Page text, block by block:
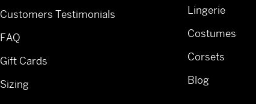
Customers Testimonials
FAQ
Gift Cards
Sizing
Lingerie
Costumes
Corsets
Blog